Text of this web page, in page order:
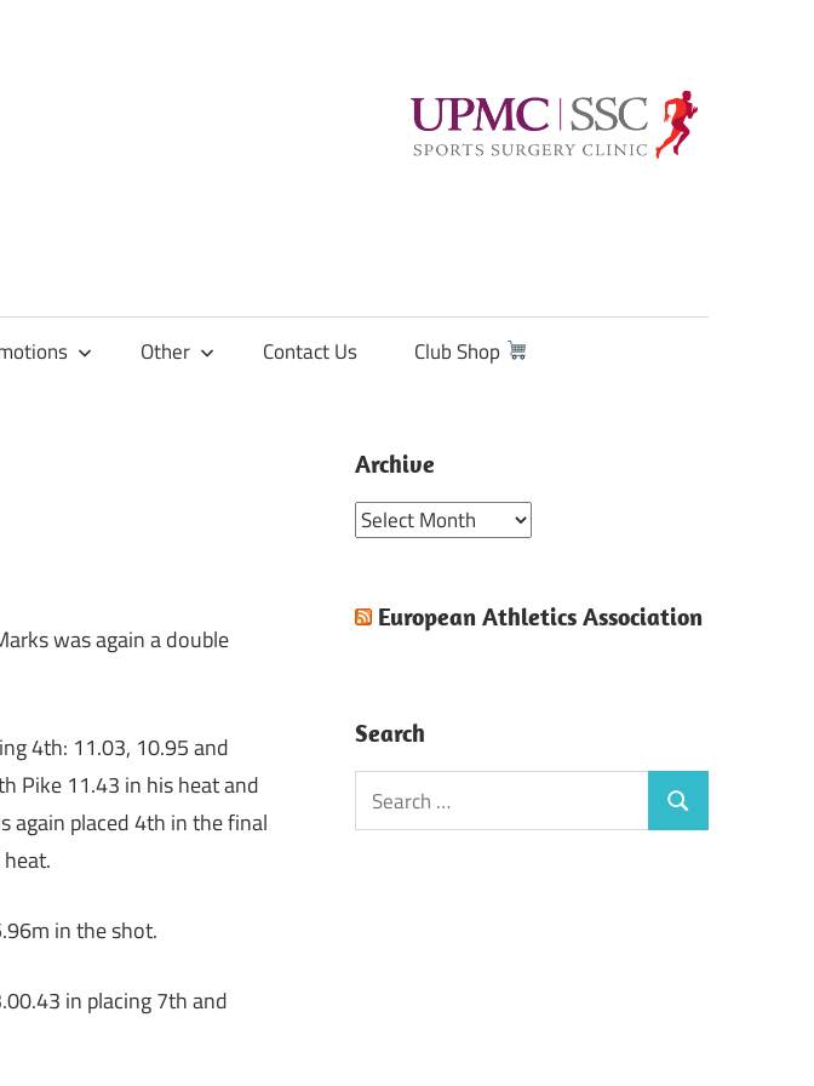
Other Contact Us Club Shop
was again a double
4th: 11.03, 10.95 and
Pike 11.43 in his heat and
again placed 4th in the final
in the shot.
in placing 7th and
Archive
Archive
European Athletics Association
Search
Search
for:
Search